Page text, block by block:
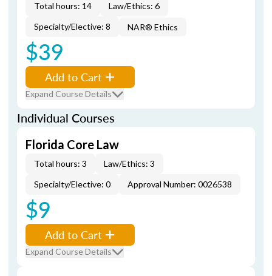
Total hours: 14
Law/Ethics: 6
Specialty/Elective: 8
NAR® Ethics
$39
Add to Cart
Expand Course Details
Individual Courses
Florida Core Law
Total hours: 3
Law/Ethics: 3
Specialty/Elective: 0
Approval Number: 0026538
$9
Add to Cart
Expand Course Details